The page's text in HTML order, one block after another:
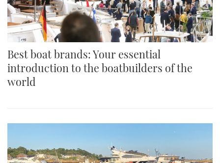
Best boat brands: Your essential
introduction to the boatbuilders of the
world